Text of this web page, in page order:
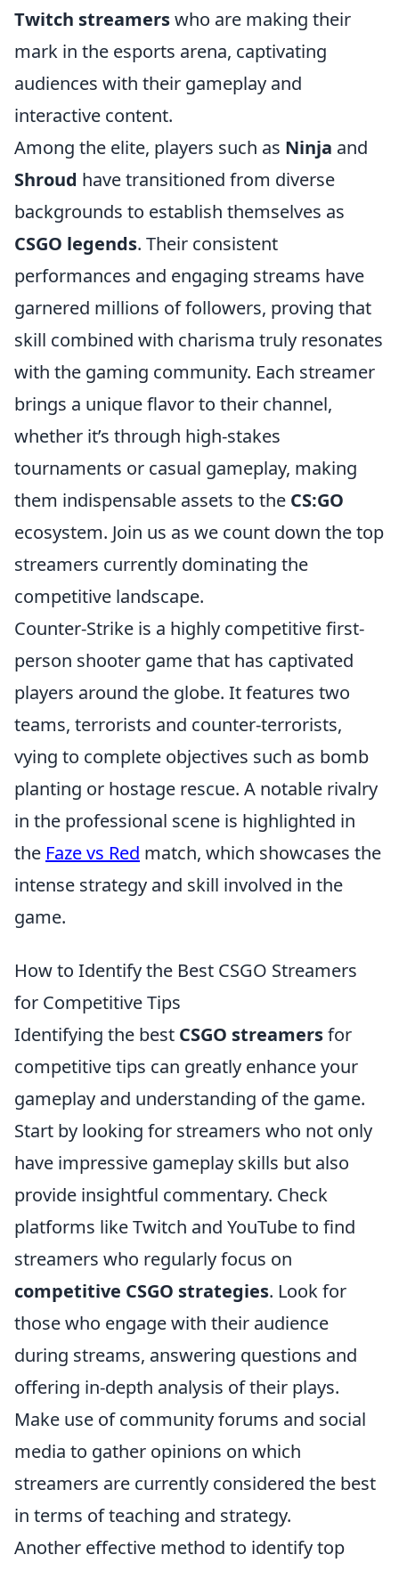
Twitch streamerswho are making their
mark in the esports arena, captivating
audiences with their gameplay and
interactive content.
Among the elite, players such as Ninja and
Shroud have transitioned from diverse
backgrounds to establish themselves as
CSGO legends. Their consistent
performances and engaging streams have
garnered millions of followers, proving that
skill combined with charisma truly resonates
with the gaming community. Each streamer
brings a unique flavor to their channel,
whether it’s through high-stakes
tournaments or casual gameplay, making
them indispensable assets to the CS:GO
ecosystem. Join us as we count down the top
streamers currently dominating the
competitive landscape.
Counter-Strike is a highly competitive first-
person shooter game that has captivated
players around the globe. It features two
teams, terrorists and counter-terrorists,
vying to complete objectives such as bomb
planting or hostage rescue. A notable rivalry
in the professional scene is highlighted in
the Faze vs Red match, which showcases the
intense strategy and skill involved in the
game.
How to Identify the Best CSGO Streamers
for Competitive Tips
Identifying the best CSGO streamersfor
competitive tips can greatly enhance your
gameplay and understanding of the game.
Start by looking for streamers who not only
have impressive gameplay skills but also
provide insightful commentary. Check
platforms like Twitch and YouTube to find
streamers who regularly focus on
competitive CSGO strategies. Look for
those who engage with their audience
during streams, answering questions and
offering in-depth analysis of their plays.
Make use of community forums and social
media to gather opinions on which
streamers are currently considered the best
in terms of teaching and strategy.
Another effective method to identify top